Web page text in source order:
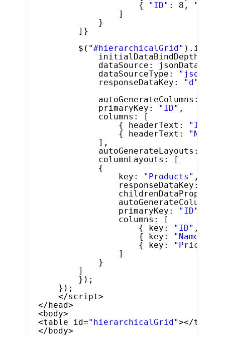
{
"ID" : 8, "Name"
]
}
]}
$( "#hierarchicalGrid"
initialDataBindDepth: 1,
dataSource: jsonData,
dataSourceType:
"json"
responseDataKey:
"d"
autoGenerateColumns:
primaryKey:
"ID" ,
columns: [
{ headerText:
"ID"
{ headerText:
"Name"
],
autoGenerateLayouts:
columnLayouts: [
{
key:
"Products" ,
responseDataKey:
autoGenerateColumns:
primaryKey:
"ID"
columns: [
{ key:
"ID" ,
{ key:
"Name"
{ key:
"Price"
]
}
]
});
});
</script>
</head>
<body>
<table id="hierarchicalGrid"></table>
</body>